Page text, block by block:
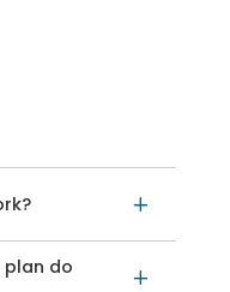
L
do
L